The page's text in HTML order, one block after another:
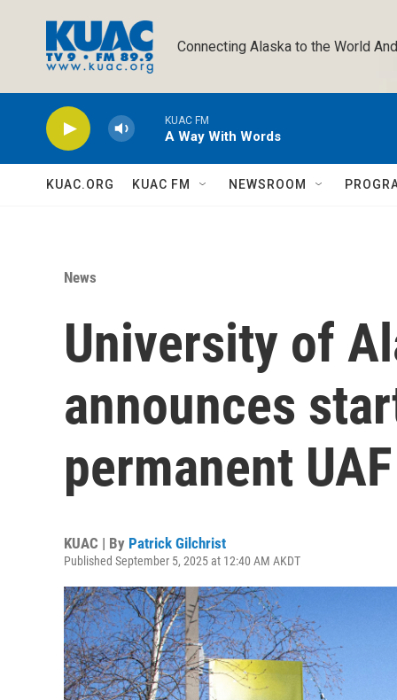
Connecting Alaska to the World
KUAC FM
A Way With Words
KUAC.ORG KUAC FM NEWSROOM
News
University of
announces
permanent
KUAC | By Patrick Gilchrist
Published September 5, 2025 at 12:40 AM AKDT